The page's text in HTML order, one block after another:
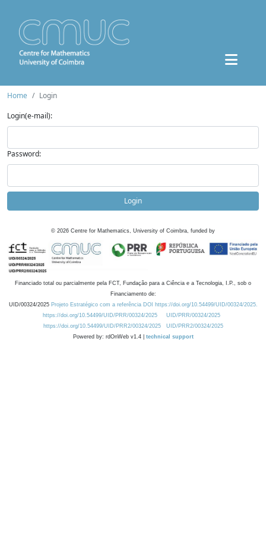
Home
Login
Login(e-mail):
Password:
Login
© 2026 Centre for Mathematics, University of Coimbra, funded by
Financiado total ou parcialmente pela FCT, Fundação para a Ciência e a Tecnologia, I.P., sob o
Financiamento de:
UID/00324/2025 Projeto Estratégico com a referência DOI https://doi.org/10.54499/UID/00324/2025.
https://doi.org/10.54499/UID/PRR/00324/2025
UID/PRR/00324/2025
https://doi.org/10.54499/UID/PRR2/00324/2025
UID/PRR2/00324/2025
Powered by: rdOnWeb v1.4 | technical support